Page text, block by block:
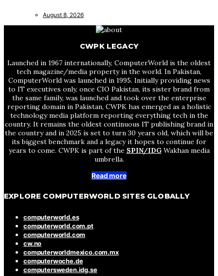
August 8, 2026
CWPK LEGACY
Launched in 1967 internationally, ComputerWorld is the oldest
tech magazine/media property in the world. In Pakistan,
ComputerWorld was launched in 1995. Initially providing news
to IT executives only, once CIO Pakistan, its sister brand from
the same family, was launched and took over the enterprise
reporting domain in Pakistan, CWPK has emerged as a holistic
technology media platform reporting everything tech in the
country. It remains the oldest continuous IT publishing brand in
the country and in 2025 is set to turn 30 years old, which will be
its biggest benchmark and a legacy it hopes to continue for
years to come. CWPK is part of the SPIN/IDGWakhan media
umbrella.
Read more
EXPLORE COMPUTERWORLD SITES GLOBALLY
computerworld.es
computerworld.com.pt
computerworld.com
cw.no
computerworldmexico.com.mx
computerwoche.de
computersweden.idg.se